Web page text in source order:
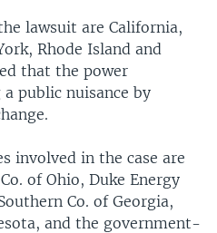
lawsuit are California,
Rhode Island and
that the power
public nuisance by
involved in the case are
of Ohio, Duke Energy
Co. of Georgia,
and the government-